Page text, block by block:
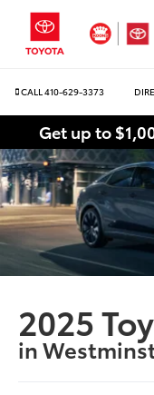
CALL 410-629-3373
Get up to
2025
in